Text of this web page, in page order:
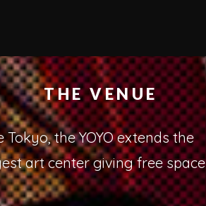
THE VENUE
the YOYO extends the
art center giving free space